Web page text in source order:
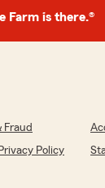
Farm is there.®
Fraud
Policy